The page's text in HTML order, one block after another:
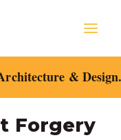
&
Forgery